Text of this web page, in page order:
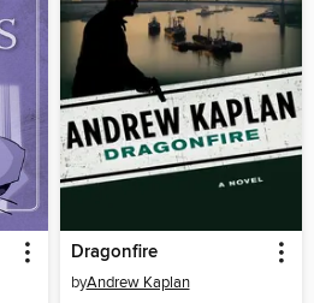
Dragonfire
byAndrew Kaplan